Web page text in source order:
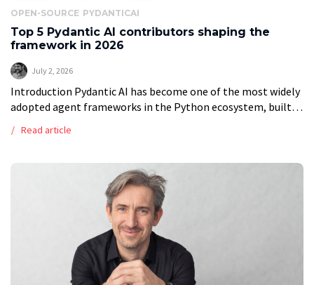
OPEN-SOURCE PYDANTICAI
Top 5 Pydantic AI contributors shaping the
framework in 2026
July 2, 2026
Introduction Pydantic AI has become one of the most widely
adopted agent frameworks in the Python ecosystem, built
underpins the OpenAI […]
Read article